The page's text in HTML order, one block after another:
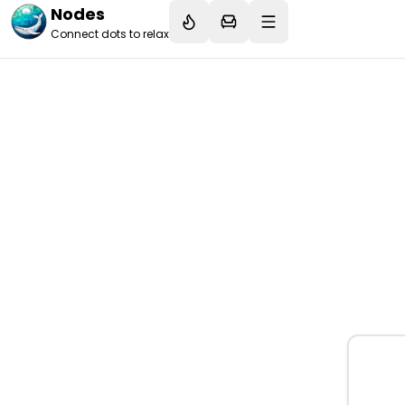
Nodes
Connect dots to relax